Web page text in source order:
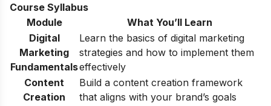
Course Syllabus
Module
What You’ll Learn
Digital
Marketing
Fundamentals
Learn the basics of digital marketing
strategies and how to implement them
effectively
Content
Creation
Build a content creation framework
that aligns with your brand’s goals